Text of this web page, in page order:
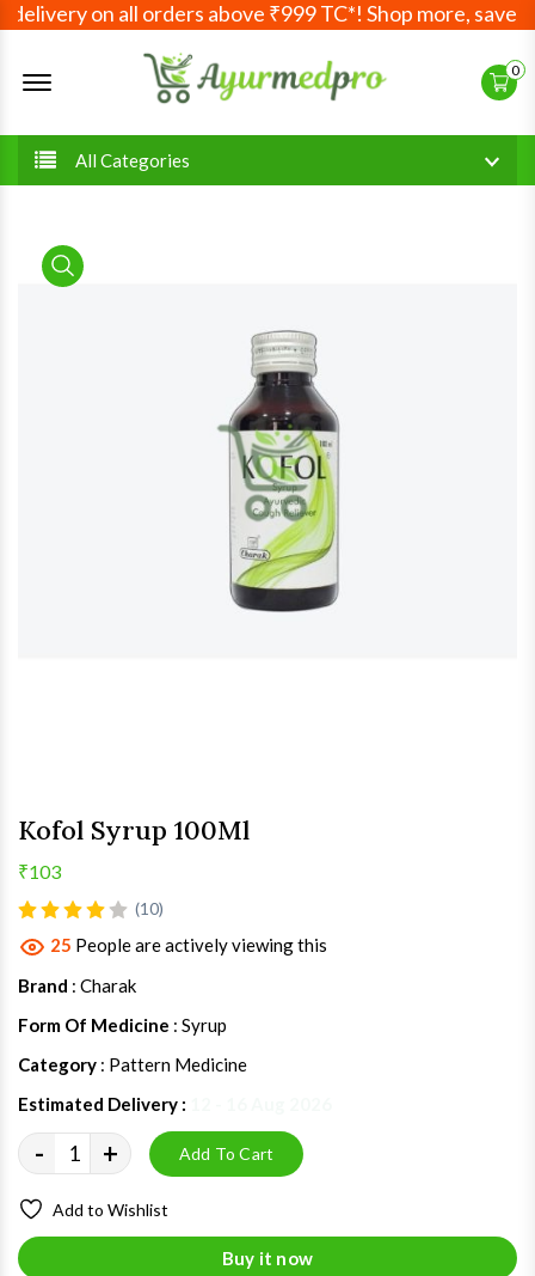
on all orders above ₹999 TC*! Shop more, save
Offcanvas Menu Open 0
All Categories
product view
Kofol Syrup 100Ml
₹103
(10)
25 People are actively viewing this
Brand : Charak
Form Of Medicine : Syrup
Category : Pattern Medicine
Estimated Delivery :
- + Add To Cart
Add to Wishlist
Buy it now